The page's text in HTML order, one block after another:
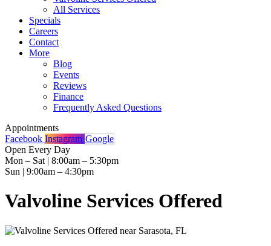
All Services
Specials
Careers
Contact
More
Blog
Events
Reviews
Finance
Frequently Asked Questions
Appointments
Facebook Instagram Google
Open Every Day
Mon – Sat | 8:00am – 5:30pm
Sun | 9:00am – 4:30pm
Valvoline Services Offered